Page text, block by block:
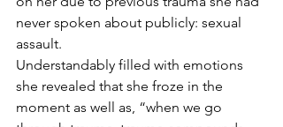
never spoken about publicly: sexual
assault.
Understandably filled with emotions
she revealed that she froze in the
moment as well as, “when we go